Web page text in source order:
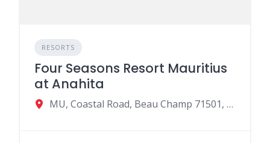
RESORTS
Four Seasons Resort Mauritius
at Anahita
MU, Coastal Road, Beau Champ 71501, Mauritius